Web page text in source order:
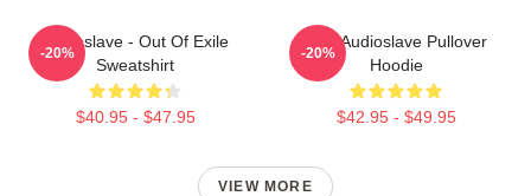
Audioslave - Out Of Exile
Sweatshirt
$40.95 - $47.95
-20%
Mint Audioslave Pullover
Hoodie
$42.95 - $49.95
-20%
VIEW MORE